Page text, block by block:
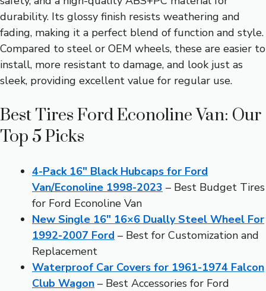
durability. Its glossy finish resists weathering and
fading, making it a perfect blend of function and style.
Compared to steel or OEM wheels, these are easier to
install, more resistant to damage, and look just as
sleek, providing excellent value for regular use.
Best Tires Ford Econoline Van: Our
Top 5 Picks
4-Pack 16″ Black Hubcaps for Ford
Van/Econoline 1998-2023 – Best Budget Tires
for Ford Econoline Van
New Single 16″ 16×6 Dually Steel Wheel For
1992-2007 Ford – Best for Customization and
Replacement
Waterproof Car Covers for 1961-1974 Falcon
Club Wagon – Best Accessories for Ford